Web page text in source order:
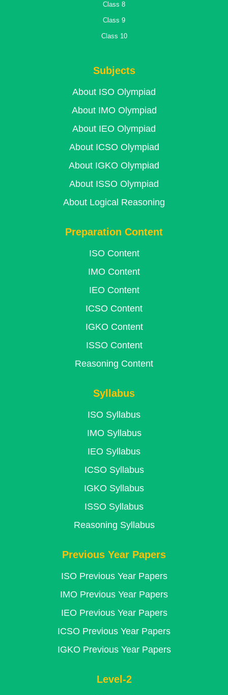
Class 8
Class 9
Class 10
Subjects
About ISO Olympiad
About IMO Olympiad
About IEO Olympiad
About ICSO Olympiad
About IGKO Olympiad
About ISSO Olympiad
About Logical Reasoning
Preparation Content
ISO Content
IMO Content
IEO Content
ICSO Content
IGKO Content
ISSO Content
Reasoning Content
Syllabus
ISO Syllabus
IMO Syllabus
IEO Syllabus
ICSO Syllabus
IGKO Syllabus
ISSO Syllabus
Reasoning Syllabus
Previous Year Papers
ISO Previous Year Papers
IMO Previous Year Papers
IEO Previous Year Papers
ICSO Previous Year Papers
IGKO Previous Year Papers
Level-2